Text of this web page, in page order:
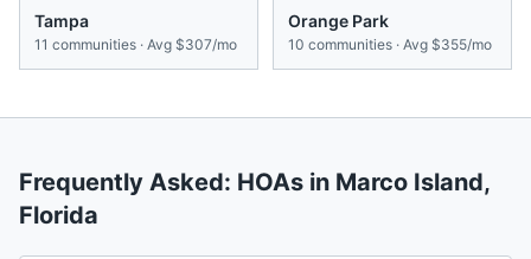
Tampa
11 communities · Avg $307/mo
Orange Park
10 communities · Avg $355/mo
Frequently Asked: HOAs in Marco Island,
Florida